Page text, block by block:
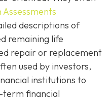
descriptions of
remaining life
repair or replacement
used by investors,
institutions to
term financial